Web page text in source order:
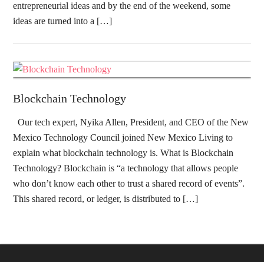
entrepreneurial ideas and by the end of the weekend, some
ideas are turned into a […]
Blockchain Technology
Our tech expert, Nyika Allen, President, and CEO of the New
Mexico Technology Council joined New Mexico Living to
explain what blockchain technology is. What is Blockchain
Technology? Blockchain is “a technology that allows people
who don’t know each other to trust a shared record of events”.
This shared record, or ledger, is distributed to […]